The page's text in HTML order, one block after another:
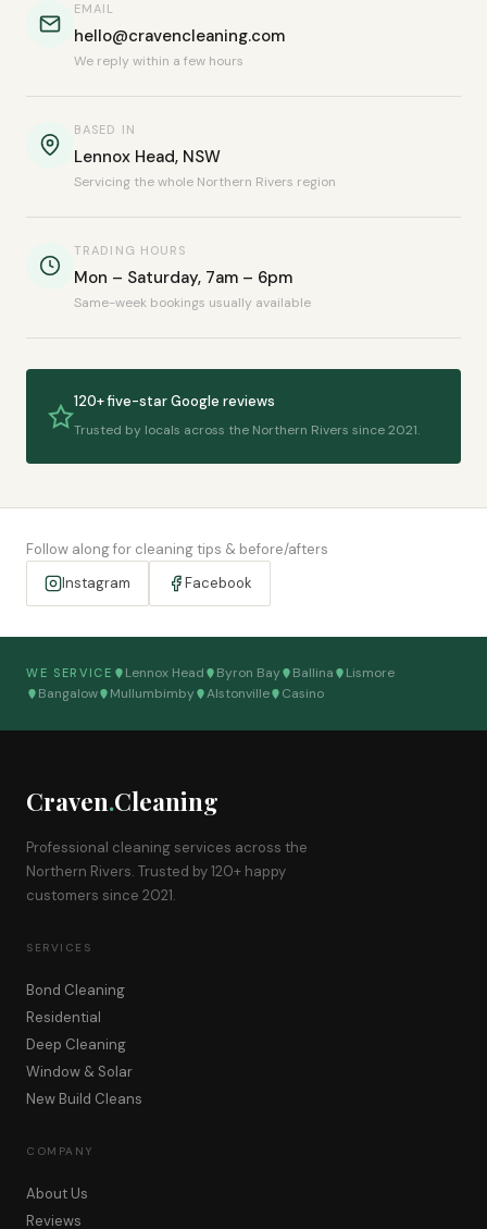
EMAIL
hello@cravencleaning.com
We reply within a few hours
BASED IN
Lennox Head, NSW
Servicing the whole Northern Rivers region
TRADING HOURS
Mon – Saturday, 7am – 6pm
Same-week bookings usually available
120+ five-star Google reviews
Trusted by locals across the Northern Rivers since 2021.
Follow along for cleaning tips & before/afters
Instagram
Facebook
WE SERVICE Lennox Head Byron Bay Ballina
Lismore
Bangalow
Mullumbimby Alstonville Casino
Craven.Cleaning
Professional cleaning services across the
Northern Rivers. Trusted by 120+ happy
customers since 2021.
SERVICES
Bond Cleaning
Residential
Deep Cleaning
Window & Solar
New Build Cleans
COMPANY
About Us
Reviews